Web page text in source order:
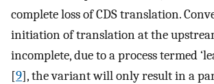
complete loss of CDS translation.
initiation of translation at the
incomplete, due to a process termed
[9], the variant will only result in a